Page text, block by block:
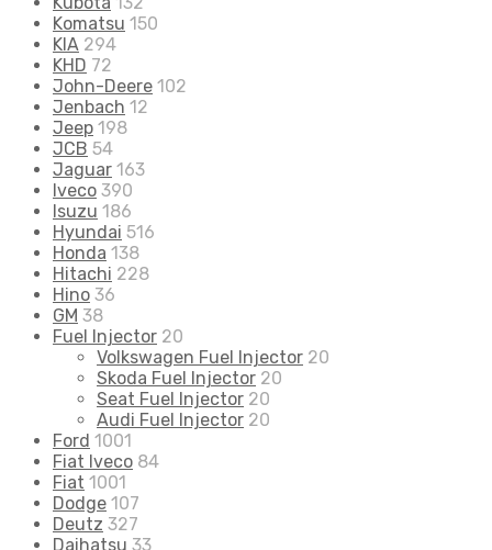
Komatsu 150
KIA 294
KHD 72
John-Deere 102
Jenbach 12
Jeep 198
JCB 54
Jaguar 163
Iveco 390
Isuzu 186
Hyundai 516
Honda 138
Hitachi 228
Hino 36
GM 38
Fuel Injector 20
Volkswagen Fuel Injector 20
Skoda Fuel Injector 20
Seat Fuel Injector 20
Audi Fuel Injector 20
Ford 1001
Fiat Iveco 84
Fiat 1001
Dodge 107
Deutz 327
Daihatsu 33